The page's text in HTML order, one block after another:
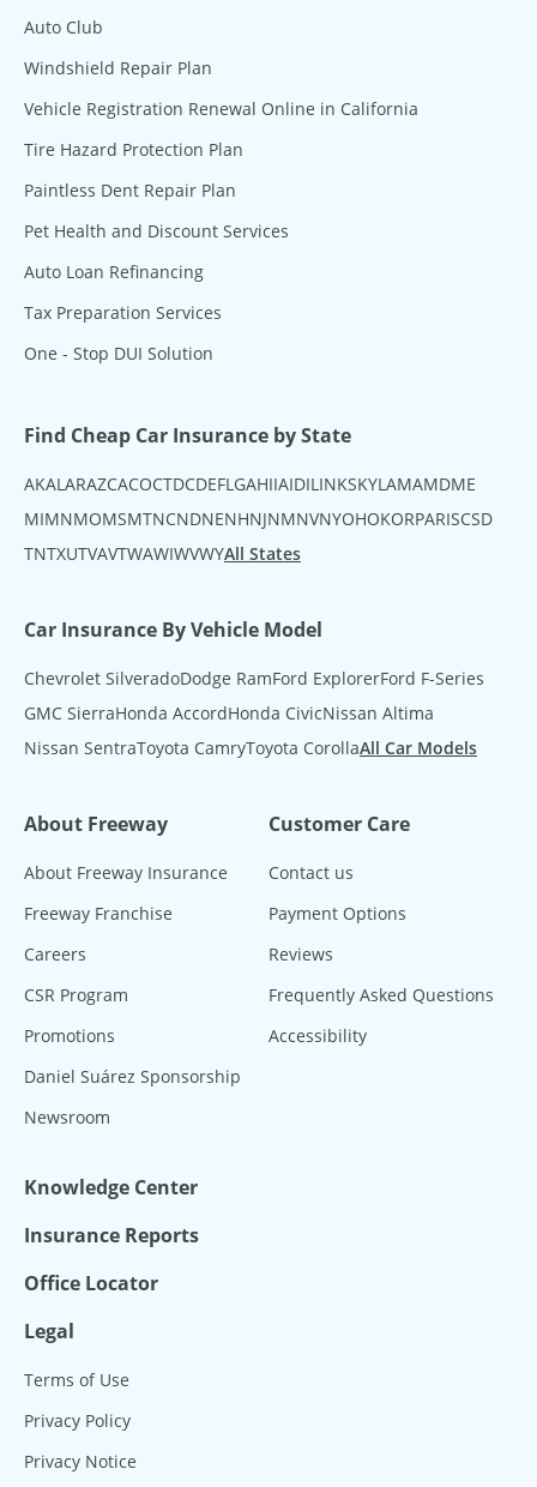
Auto Club
Windshield Repair Plan
Vehicle Registration Renewal Online in California
Tire Hazard Protection Plan
Paintless Dent Repair Plan
Pet Health and Discount Services
Auto Loan Refinancing
Tax Preparation Services
One - Stop DUI Solution
Find Cheap Car Insurance by State
AKALARAZCACOCTDCDEFLGAHIIAIDILINKSKYLAMAMDME
MIMNMOMSMTNCNDNENHNJNMNVNYOHOKORPARISCSD
TNTXUTVAVTWAWIWVWYAll States
Car Insurance By Vehicle Model
Chevrolet SilveradoDodge RamFord ExplorerFord F-Series
GMC SierraHonda AccordHonda CivicNissan Altima
Nissan SentraToyota CamryToyota CorollaAll Car Models
About Freeway
About Freeway Insurance
Freeway Franchise
Careers
CSR Program
Promotions
Daniel Suárez Sponsorship
Newsroom
Customer Care
Contact us
Payment Options
Reviews
Frequently Asked Questions
Accessibility
Knowledge Center
Insurance Reports
Office Locator
Legal
Terms of Use
Privacy Policy
Privacy Notice